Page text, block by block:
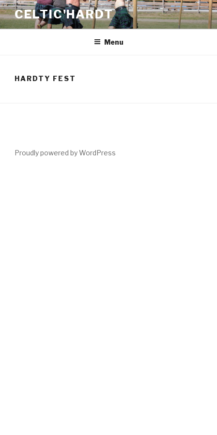
Skip
to
content
CELTIC'HARDT
Menu
HARDTY FEST
Proudly powered by WordPress